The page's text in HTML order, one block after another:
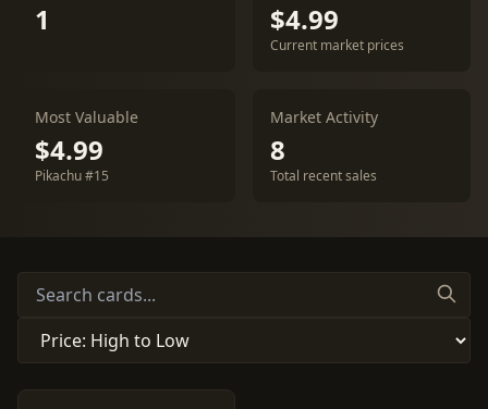
1 $4.99
Current market prices
Most Valuable
$4.99
Pikachu #15
Market Activity
8
Total recent sales